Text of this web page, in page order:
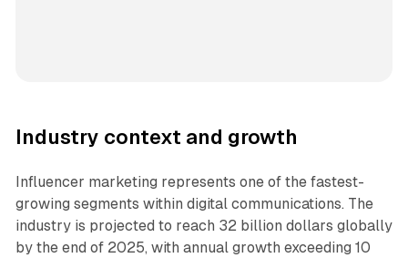
Industry context and growth
Influencer marketing represents one of the fastest-
growing segments within digital communications. The
industry is projected to reach 32 billion dollars globally
by the end of 2025, with annual growth exceeding 10